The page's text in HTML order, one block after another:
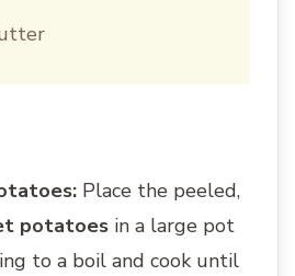
Place the peeled,
potatoes in a large pot
to a boil and cook until